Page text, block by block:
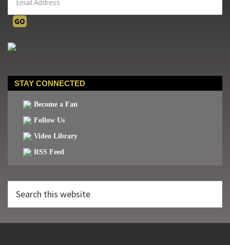
STAY CONNECTED
Become a Fan
Follow Us
Video Library
RSS Feed
this